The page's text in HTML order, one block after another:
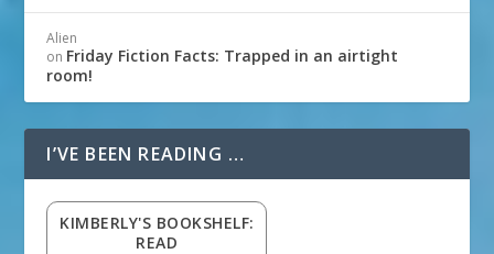
Alien
on Friday Fiction Facts: Trapped in an airtight
room!
I’VE BEEN READING …
KIMBERLY'S BOOKSHELF:
READ